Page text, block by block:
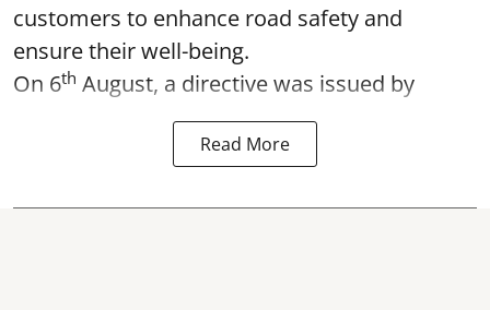
customers to enhance road safety and
ensure their well-being.
On 6th August, a directive was issued by
Read More